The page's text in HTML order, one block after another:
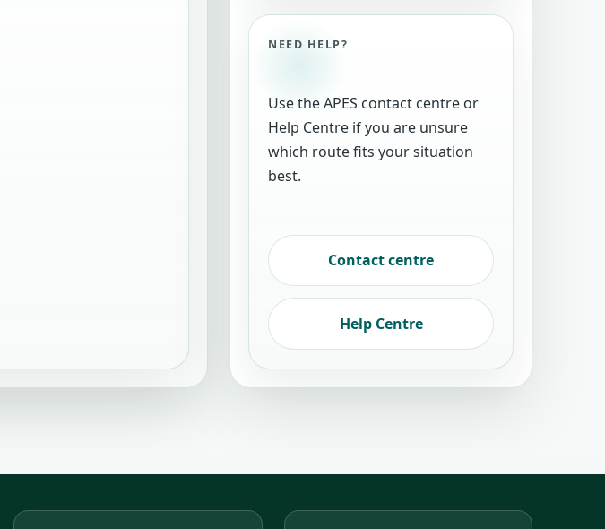
NEED HELP?
Use the APES contact centre or
Help Centre if you are unsure
which route fits your situation
best.
Contact centre
Help Centre